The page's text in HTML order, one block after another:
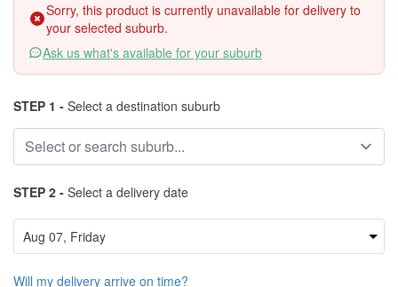
Sorry, this product is currently unavailable for delivery to
your selected suburb.
Ask us what's available for your suburb
STEP 1 - Select a destination suburb
STEP 2 - Select a delivery date
Will my delivery arrive on time?